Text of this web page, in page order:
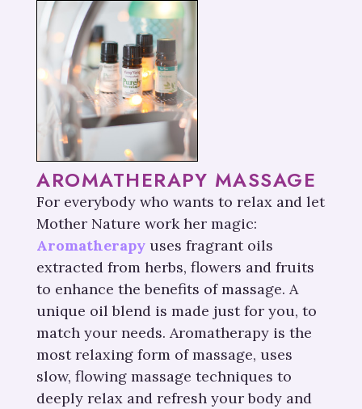
AROMATHERAPY MASSAGE
For everybody who wants to relax and let
Mother Nature work her magic:
Aromatherapy uses fragrant oils
extracted from herbs, flowers and fruits
to enhance the benefits of massage. A
unique oil blend is made just for you, to
match your needs. Aromatherapy is the
most relaxing form of massage, uses
slow, flowing massage techniques to
deeply relax and refresh your body and